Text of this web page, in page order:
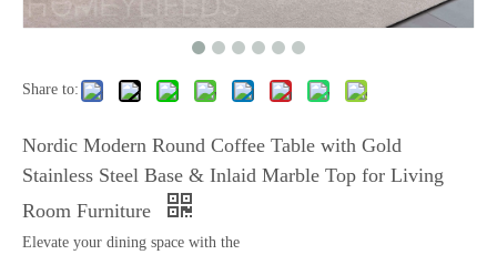
Share to:
Nordic Modern Round Coffee Table with Gold
Stainless Steel Base & Inlaid Marble Top for Living
Room Furniture
Elevate your dining space with the